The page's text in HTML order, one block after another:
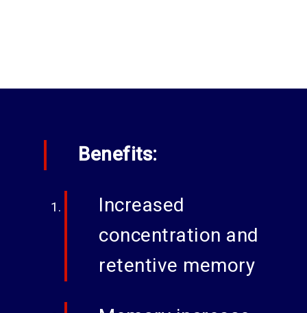
Benefits:
Increased
concentration and
retentive memory